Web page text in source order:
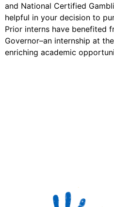
and National Certified
helpful in your decision to
Prior interns have benefited
Governor–an internship at
enriching academic